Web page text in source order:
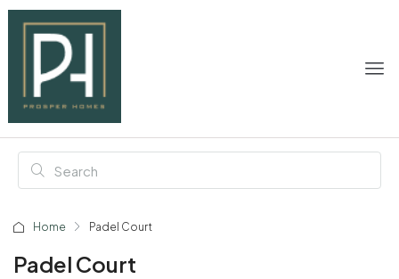
Home Padel Court
Padel Court